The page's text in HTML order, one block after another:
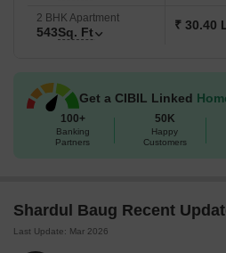
2 BHK Apartment
543Sq. Ft ₹ 30.40
Get a CIBIL Linked
100+
Banking
Partners
50K
Happy
Customers
Shardul Baug Recent
Last Update: Mar 2026